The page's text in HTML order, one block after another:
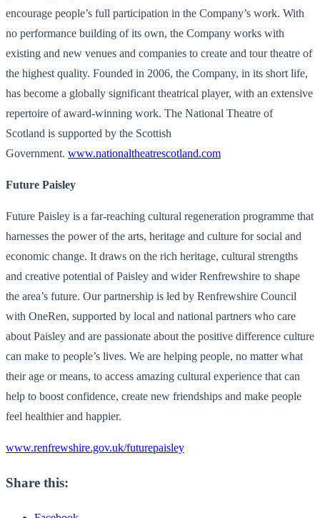
encourage people’s full participation in the Company’s work. With
no performance building of its own, the Company works with
existing and new venues and companies to create and tour theatre of
the highest quality. Founded in 2006, the Company, in its short life,
has become a globally significant theatrical player, with an extensive
repertoire of award-winning work. The National Theatre of
Scotland is supported by the Scottish
Government. www.nationaltheatrescotland.com
Future Paisley
Future Paisley is a far-reaching cultural regeneration programme that
harnesses the power of the arts, heritage and culture for social and
economic change. It draws on the rich heritage, cultural strengths
and creative potential of Paisley and wider Renfrewshire to shape
the area’s future. Our partnership is led by Renfrewshire Council
with OneRen, supported by local and national partners who care
about Paisley and are passionate about the positive difference culture
can make to people’s lives. We are helping people, no matter what
their age or means, to access amazing cultural experience that can
help to boost confidence, create new friendships and make people
feel healthier and happier.
www.renfrewshire.gov.uk/futurepaisley
Share this: